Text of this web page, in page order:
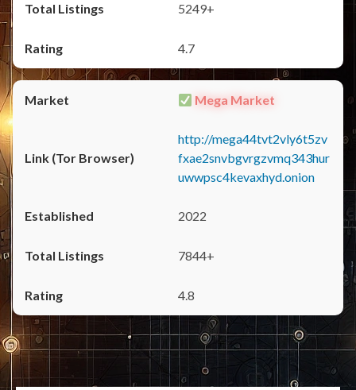
5249+
4.7
Mega Market
http://mega44tvt2vly6t5zv
fxae2snvbgvrgzvmq343hur
uwwpsc4kevaxhyd.onion
2022
7844+
4.8